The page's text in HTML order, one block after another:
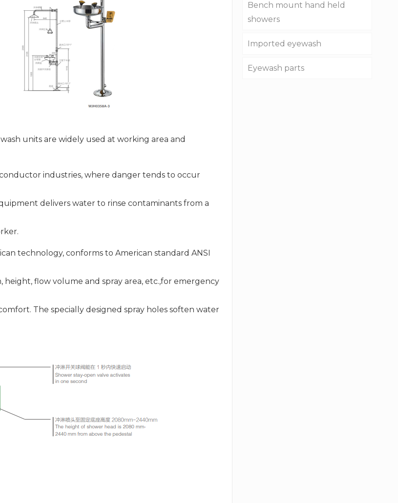
units are widely used at working area and
industries, where danger tends to occur
delivers water to rinse contaminants from a
technology, conforms to American standard ANSI
height, flow volume and spray area, etc.,for emergency
The specially designed spray holes soften water
Bench mount hand held
showers
Imported eyewash
Eyewash parts